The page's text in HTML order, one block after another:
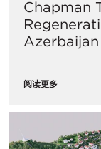
Chapman
Azerbaijan
阅读更多